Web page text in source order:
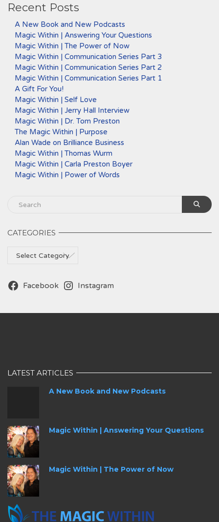
Recent Posts
A New Book and New Podcasts
Magic Within | Answering Your Questions
Magic Within | The Power of Now
Magic Within | Communication Series Part 3
Magic Within | Communication Series Part 2
Magic Within | Communication Series Part 1
A Gift For You!
Magic Within | Self Love
Magic Within | Jerry Hall Interview
Magic Within | Dr. Tom Preston
The Magic Within | Purpose
Alan Wade on Brilliance Business
Magic Within | Thomas Wurm
Magic Within | Carla Preston Boyer
Magic Within | Power of Words
CATEGORIES
Categories
Facebook Instagram
LATEST ARTICLES
A New Book and New Podcasts
Magic Within | Answering Your Questions
Magic Within | The Power of Now